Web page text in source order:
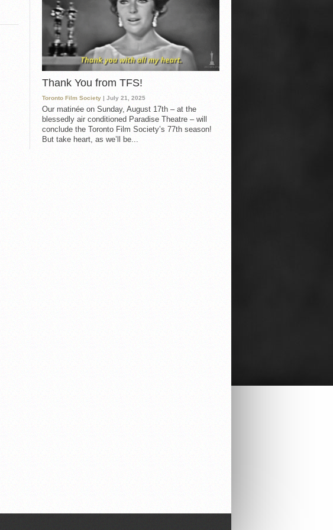
Thank You from TFS!
Toronto Film Society | July 21, 2025
Our matinée on Sunday, August 17th – at the
blessedly air conditioned Paradise Theatre – will
conclude the Toronto Film Society’s 77th season!
But take heart, as we’ll be...